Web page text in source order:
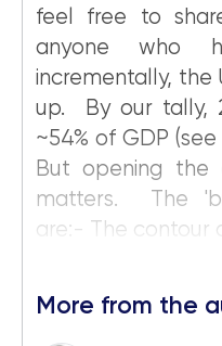
feel free to
anyone who
incrementally, the
up. By our tally,
~54% of GDP
But opening the
matters. The
are:- The contour
More from the